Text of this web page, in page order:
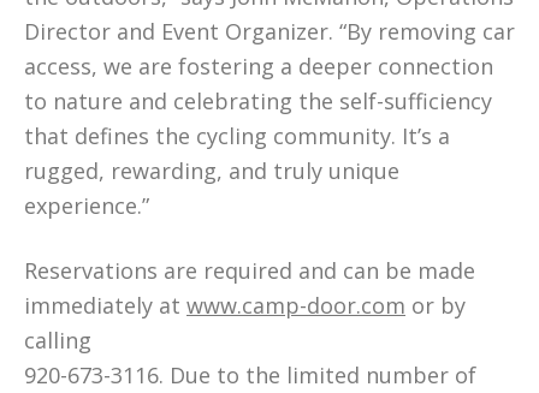
Director and Event Organizer. “By removing car
access, we are fostering a deeper connection
to nature and celebrating the self-sufficiency
that defines the cycling community. It’s a
rugged, rewarding, and truly unique
experience.”
Reservations are required and can be made
immediately at www.camp-door.com or by
calling
920-673-3116. Due to the limited number of